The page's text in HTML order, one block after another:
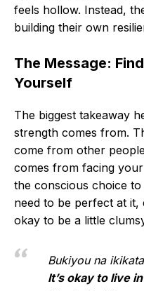
feels hollow. Instead,
building their own
The Message:
Yourself
The biggest takeaway
strength comes from.
come from other
comes from facing
the conscious choice
need to be perfect at it,
okay to be a little
Bukiyou na
It’s okay to live